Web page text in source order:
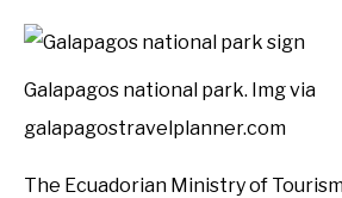
Galapagos national park. Img via
galapagostravelplanner.com
The Ecuadorian Ministry of